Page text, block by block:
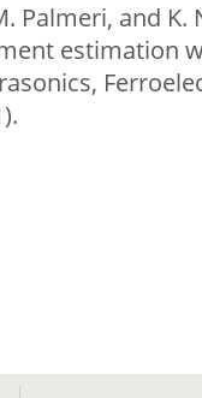
Palmeri, and
estimation